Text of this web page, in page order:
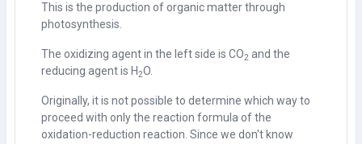
This is the production of organic matter through
photosynthesis.
The oxidizing agent in the left side is CO2 and the
reducing agent is H2O.
Originally, it is not possible to determine which way to
proceed with only the reaction formula of the
oxidation-reduction reaction. Since we don't know